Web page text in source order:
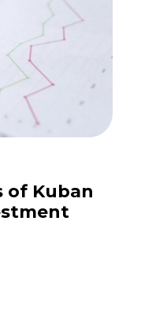
of Kuban